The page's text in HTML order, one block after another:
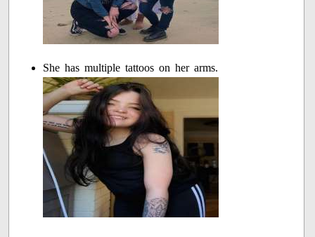
She has multiple tattoos on her arms.